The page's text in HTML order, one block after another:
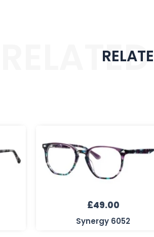
£49.00
Synergy 6052